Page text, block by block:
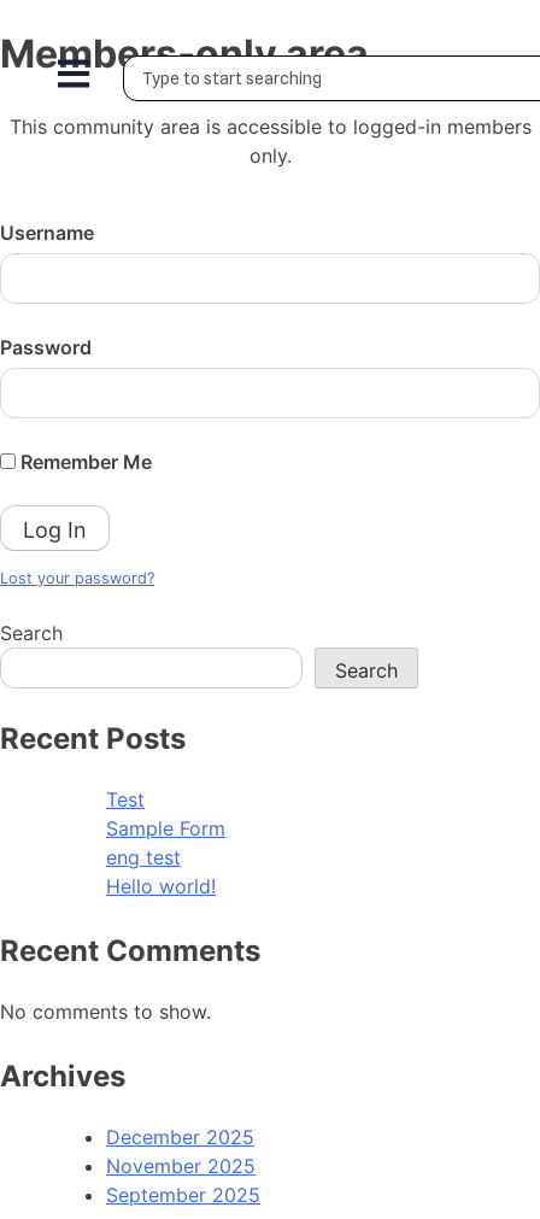
Members-only area
This community area is accessible to logged-in members
only.
Username
Password
Remember Me
Lost your password?
Search
Search
Recent Posts
Test
Sample Form
eng test
Hello world!
Recent Comments
No comments to show.
Archives
December 2025
November 2025
September 2025